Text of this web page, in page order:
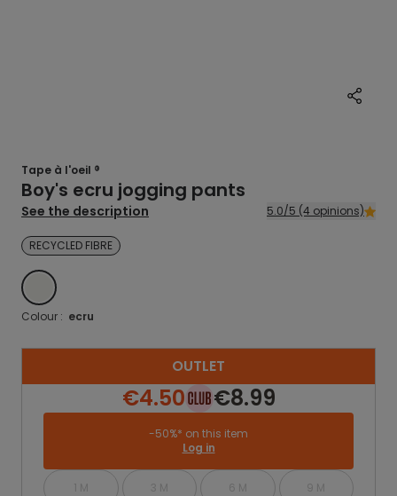
Tape à l'oeil ®
Boy's ecru jogging pants
See the description 5.0/5 (4 opinions)
RECYCLED FIBRE
ECRU
Colour : ecru
OUTLET
€4.50 €8.99
-50%* on this item
Log in
1 M 3 M 6 M 9 M